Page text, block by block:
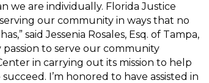
we are individually. Florida Justice
our community in ways that no
said Jessenia Rosales, Esq. of Tampa,
passion to serve our community
in carrying out its mission to help
I’m honored to have assisted in